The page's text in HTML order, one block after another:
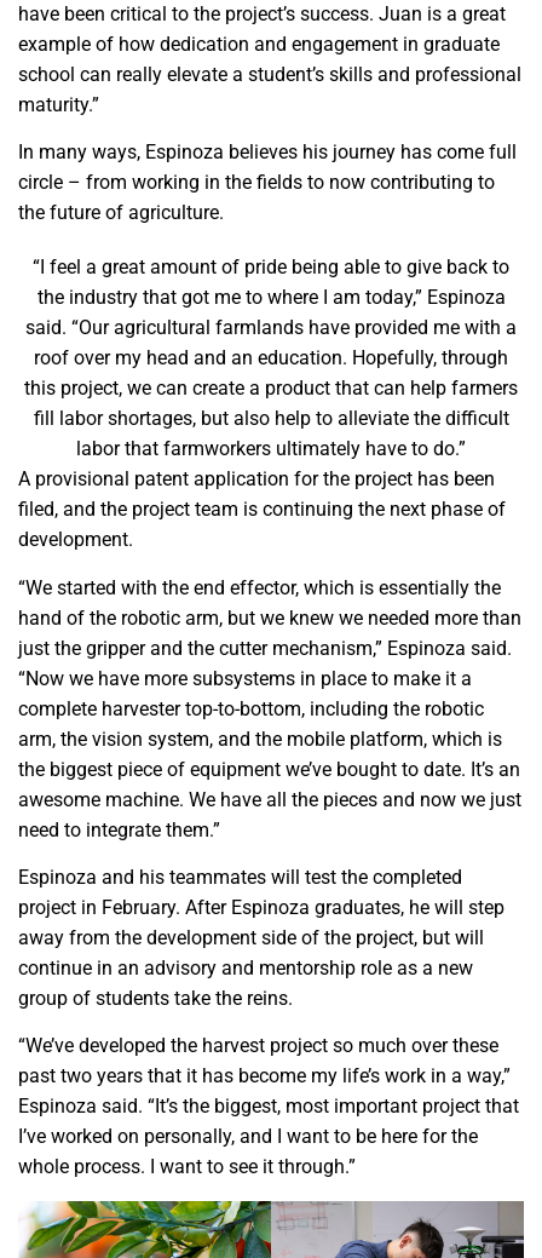
have been critical to the project’s success. Juan is a great
example of how dedication and engagement in graduate
school can really elevate a student’s skills and professional
maturity.”
In many ways, Espinoza believes his journey has come full
circle – from working in the fields to now contributing to
the future of agriculture.
“I feel a great amount of pride being able to give back to
the industry that got me to where I am today,” Espinoza
said. “Our agricultural farmlands have provided me with a
roof over my head and an education. Hopefully, through
this project, we can create a product that can help farmers
fill labor shortages, but also help to alleviate the difficult
labor that farmworkers ultimately have to do.”
A provisional patent application for the project has been
filed, and the project team is continuing the next phase of
development.
“We started with the end effector, which is essentially the
hand of the robotic arm, but we knew we needed more than
just the gripper and the cutter mechanism,” Espinoza said.
“Now we have more subsystems in place to make it a
complete harvester top-to-bottom, including the robotic
arm, the vision system, and the mobile platform, which is
the biggest piece of equipment we’ve bought to date. It’s an
awesome machine. We have all the pieces and now we just
need to integrate them.”
Espinoza and his teammates will test the completed
project in February. After Espinoza graduates, he will step
away from the development side of the project, but will
continue in an advisory and mentorship role as a new
group of students take the reins.
“We’ve developed the harvest project so much over these
past two years that it has become my life’s work in a way,”
Espinoza said. “It’s the biggest, most important project that
I’ve worked on personally, and I want to be here for the
whole process. I want to see it through.”